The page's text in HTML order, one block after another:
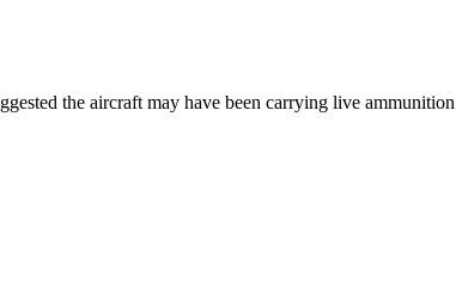
the aircraft may have been carrying live